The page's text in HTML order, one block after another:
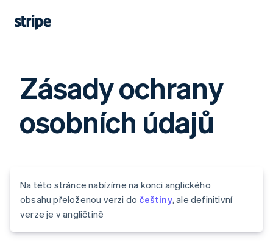
Zásady ochrany
osobních údajů
Na této stránce nabízíme na konci anglického
obsahu přeloženou verzi do češtiny, ale definitivní
verze je v angličtině